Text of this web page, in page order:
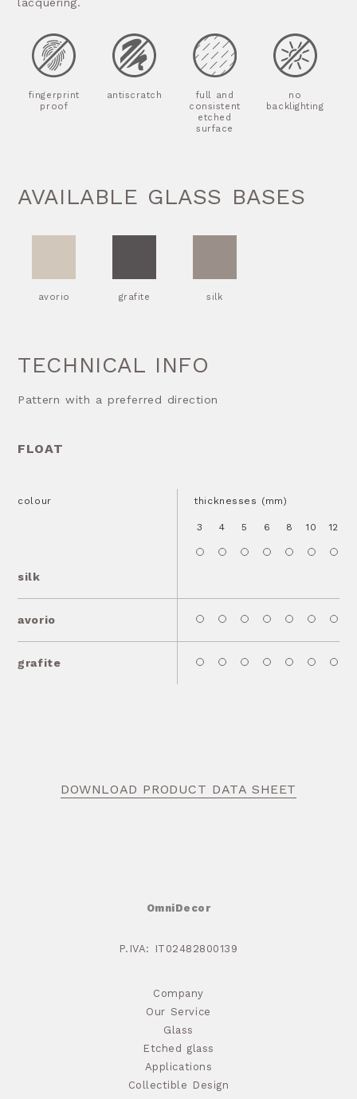
lacquering.
fingerprint
proof
antiscratch
full and
consistent
etched
surface
no
backlighting
AVAILABLE GLASS BASES
avorio grafite silk
TECHNICAL INFO
Pattern with a preferred direction
FLOAT
colour
silk
thicknesses (mm)
3 4 5 6 8 10 12
avorio
grafite
DOWNLOAD PRODUCT DATA SHEET
OmniDecor
P.IVA: IT02482800139
Company
Our Service
Glass
Etched glass
Applications
Collectible Design